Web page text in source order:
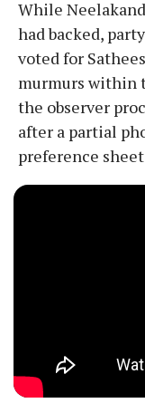
​While
had backed,
voted for
murmurs within
the observer
after a partial
preference